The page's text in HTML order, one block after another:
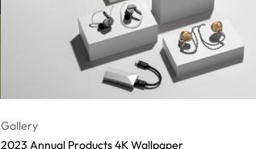
Gallery
2023 Annual Products 4K Wallpaper